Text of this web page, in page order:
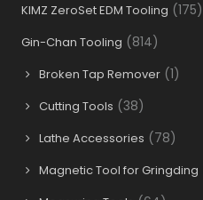
KIMZ ZeroSet EDM Tooling (175)
Gin-Chan Tooling (814)
Broken Tap Remover (1)
Cutting Tools (38)
Lathe Accessories (78)
Magnetic Tool for Gringding